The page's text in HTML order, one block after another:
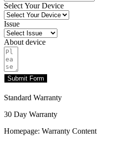
Select Your Device
Issue
About device
Submit Form
Standard Warranty
30 Day Warranty
Homepage: Warranty Content